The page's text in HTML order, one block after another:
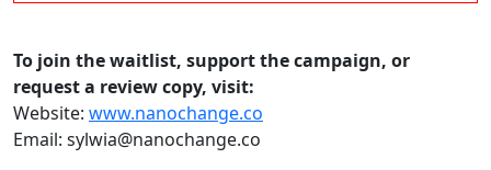
To join the waitlist, support the campaign, or
request a review copy, visit:
Website: www.nanochange.co
Email: sylwia@nanochange.co